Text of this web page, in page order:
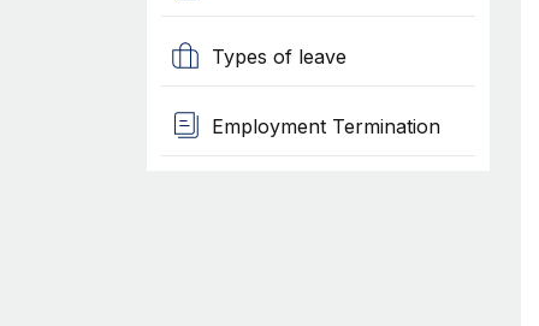
Types of leave
Employment Termination